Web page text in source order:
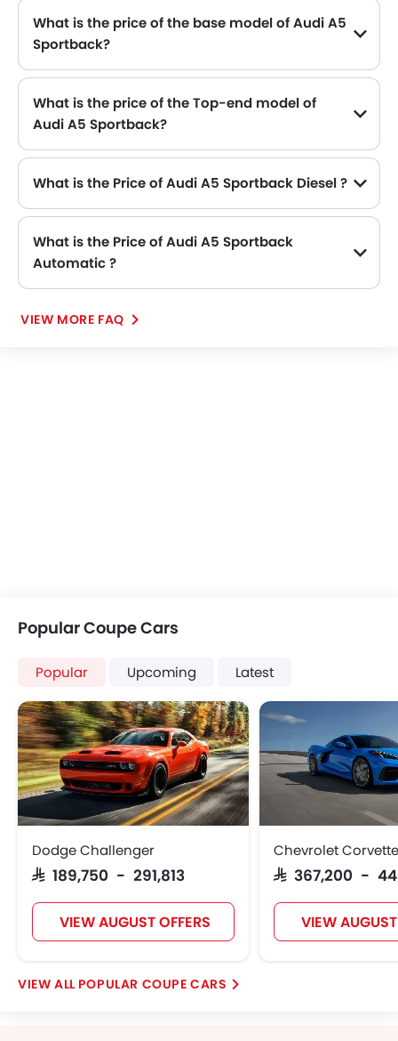
What is the price of the base model of Audi A5
Sportback?
What is the price of the Top-end model of
Audi A5 Sportback?
What is the Price of Audi A5 Sportback Diesel ?
What is the Price of Audi A5 Sportback
Automatic ?
VIEW MORE FAQ
Popular Coupe Cars
Popular Upcoming Latest
Dodge Challenger
SAR 189,750 - 291,813
VIEW AUGUST OFFERS
Chevrolet Corvette
SAR 367,200 -
VIEW
POPULAR COUPE CARS